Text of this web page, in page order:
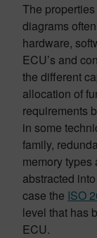
The
diagrams
hardware,
ECU’s and
the different
allocation of
requirements
in some
family,
memory types
abstracted
case the ISO
level that has
ECU.